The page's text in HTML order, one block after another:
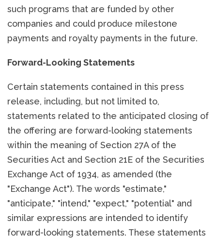
such programs that are funded by other
companies and could produce milestone
payments and royalty payments in the future.
Forward-Looking Statements
Certain statements contained in this press
release, including, but not limited to,
statements related to the anticipated closing of
the offering are forward-looking statements
within the meaning of Section 27A of the
Securities Act and Section 21E of the Securities
Exchange Act of 1934, as amended (the
"Exchange Act"). The words "estimate,"
"anticipate," "intend," "expect," "potential" and
similar expressions are intended to identify
forward-looking statements. These statements